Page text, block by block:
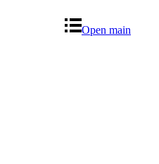
Open main